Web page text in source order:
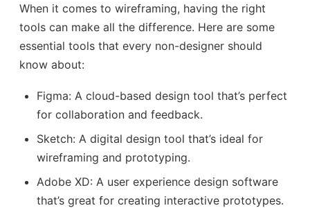
When it comes to wireframing, having the right
tools can make all the difference. Here are some
essential tools that every non-designer should
know about:
Figma: A cloud-based design tool that’s perfect
for collaboration and feedback.
Sketch: A digital design tool that’s ideal for
wireframing and prototyping.
Adobe XD: A user experience design software
that’s great for creating interactive prototypes.